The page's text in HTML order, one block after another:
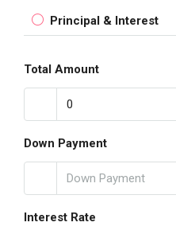
Principal & Interest
Total Amount
Down Payment
Interest Rate